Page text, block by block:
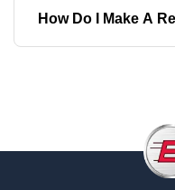
How Do I Make A